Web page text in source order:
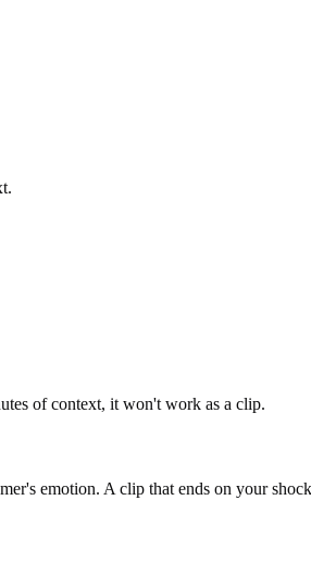
of context, it won't work as a clip.
emotion. A clip that ends on your